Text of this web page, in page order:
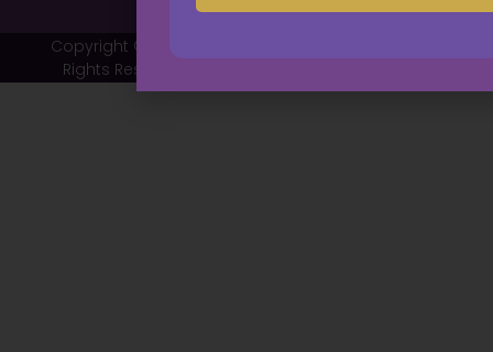
Copyright © 2026 Orlando Wedding Officiants - All
Rights Reserved | Design by